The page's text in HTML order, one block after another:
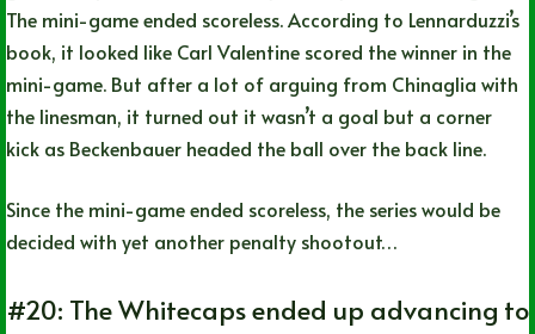
The mini-game ended scoreless. According to Lennarduzzi’s
book, it looked like Carl Valentine scored the winner in the
mini-game. But after a lot of arguing from Chinaglia with
the linesman, it turned out it wasn’t a goal but a corner
kick as Beckenbauer headed the ball over the back line.
Since the mini-game ended scoreless, the series would be
decided with yet another penalty shootout…
#20: The Whitecaps ended up advancing to